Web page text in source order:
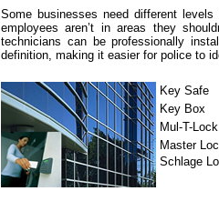
Some businesses need different
employees aren’t in areas they
technicians can be professionally
definition, making it easier for police to
Key Safe
Key Box
Mul-T-Lock
Master
Schlage